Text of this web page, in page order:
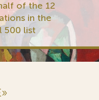
of the 12
in the
500 list